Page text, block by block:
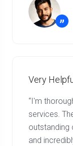
”
Very
“I'm
services.
outstanding
and